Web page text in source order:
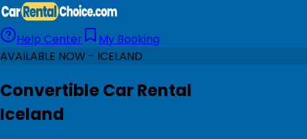
Help Center
My Booking
AVAILABLE NOW - ICELAND
Convertible Car Rental
Iceland